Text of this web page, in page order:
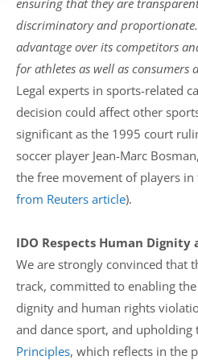
ensuring that they are
discriminatory and proportionate.
advantage over its competitors
for athletes as well as consumers
Legal experts in sports-related
decision could affect other
significant as the 1995 court
soccer player Jean-Marc
the free movement of players in
from Reuters article).
IDO Respects Human Dignity
We are strongly convinced that
track, committed to enabling
dignity and human rights
and dance sport, and upholding
Principles, which reflects in the